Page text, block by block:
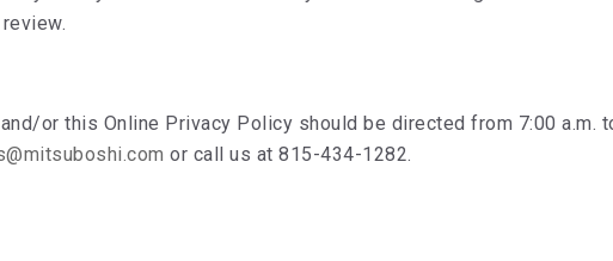
or this Online Privacy Policy should be directed from 7:00 a.m.
or call us at 815-434-1282.